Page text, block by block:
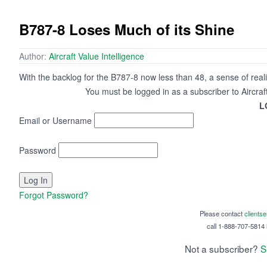
B787-8 Loses Much of its Shine
Author: Aircraft Value Intelligence
With the backlog for the B787-8 now less than 48, a sense of
You must be logged in as a subscriber to
Email or Username
Password
Forgot Password?
Please contact
call 1-888-707-5814
Not a subscriber?